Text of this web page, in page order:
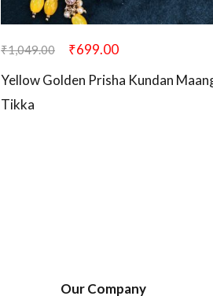
₹1,049.00 ₹699.00
Yellow Golden Prisha Kundan
Tikka
Our Company